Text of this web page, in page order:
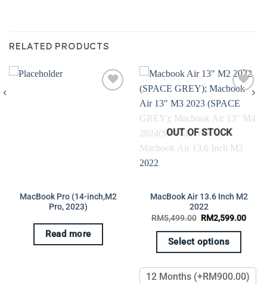
RELATED PRODUCTS
MacBook Pro (14-inch,M2
Pro, 2023)
Read more
Add to
OUT OF STOCK
MacBook Air 13.6 Inch M2
2022
RM5,499.00 Original
price
was:
RM5,499.00.
RM2,599.00
Select options
product
12 Months (+RM900.00)